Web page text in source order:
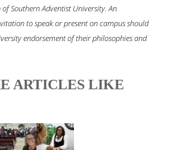
Southern Adventist University. An
to speak or present on campus should
endorsement of their philosophies and
ARTICLES LIKE